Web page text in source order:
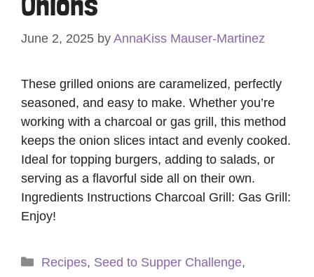
June 2, 2025 by AnnaKiss Mauser-Martinez
These grilled onions are caramelized, perfectly
seasoned, and easy to make. Whether you’re
working with a charcoal or gas grill, this method
keeps the onion slices intact and evenly cooked.
Ideal for topping burgers, adding to salads, or
serving as a flavorful side all on their own.
Ingredients Instructions Charcoal Grill: Gas Grill:
Enjoy!
Categories
Recipes, Seed to Supper Challenge,